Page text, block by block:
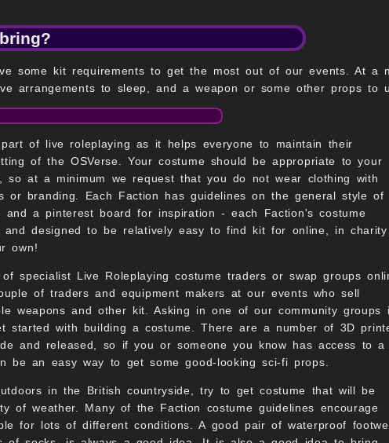
some kit requirements to get the most out of our events. At a
arrangements to sleep, and a weapon or some other props to
of live roleplaying as it helps everyone to maintain their
of the OSVerse. Your costume should be appropriate to your
so at a minimum we request that you do not wear clothing with
or branding. Each Faction has guidelines on the general style of
and a pinterest board for inspiration - each Faction's costume
and designed to be relatively easy to find kit for online, in charity
own!
specialist Live Roleplaying costume traders or swap groups
of traders and equipment makers at our events who sell
weapons and other kit. Asking in one of our community groups
started with building a costume. There are a number of 3D
and released, so if you or someone you know has access to a
be an easy way to get some good-looking sci-fi props.
in the British countryside, try to get costume that will be
of weather. Many of the Faction costume guidelines encourage
for lots of different conditions. A good pair of waterproof